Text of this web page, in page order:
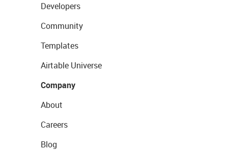
Developers
Community
Templates
Airtable Universe
Company
About
Careers
Blog